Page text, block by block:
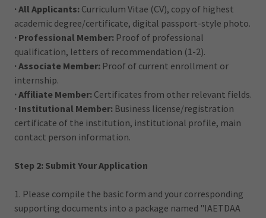
· All Applicants: Curriculum Vitae (CV), copy of highest
academic degree/certificate, digital passport-style photo.
· Professional Member: Proof of professional
qualification, letters of recommendation (1-2).
· Associate Member: Proof of current enrollment or
internship.
· Affiliate Member: Certificates from other relevant fields.
· Institutional Member: Business license/registration
certificate of the institution, institutional profile, main
contact person information.
Step 2: Submit Your Application
1. Please compile the basic form and your corresponding
supporting documents into a package named "IAETDAA